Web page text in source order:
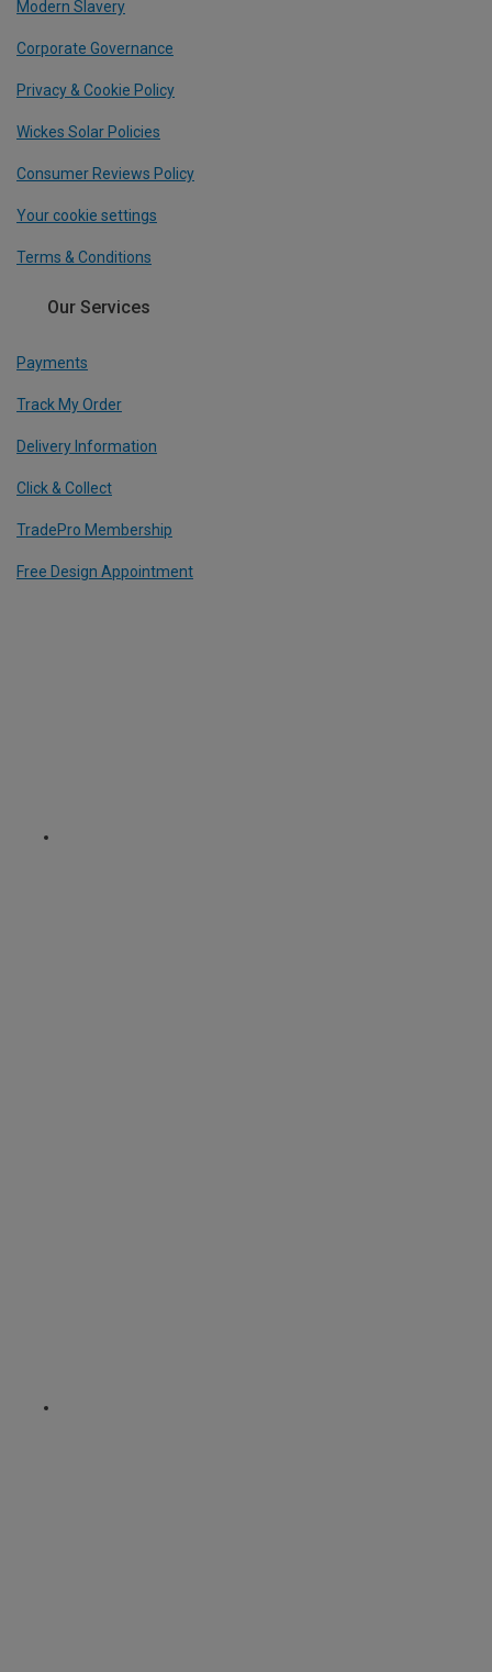
Modern Slavery
Corporate Governance
Privacy & Cookie Policy
Wickes Solar Policies
Consumer Reviews Policy
Your cookie settings
Terms & Conditions
Our Services
Payments
Track My Order
Delivery Information
Click & Collect
TradePro Membership
Free Design Appointment